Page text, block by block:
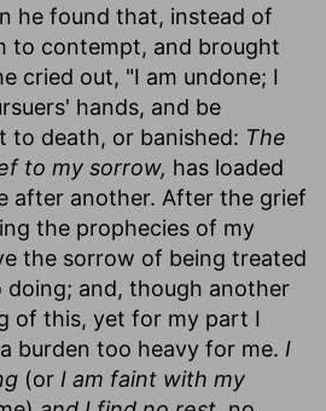
he found that, instead of
to contempt, and brought
cried out, "I am undone; I
hands, and be
to death, or banished: The
to my sorrow, has loaded
after another. After the grief
the prophecies of my
the sorrow of being treated
doing; and, though another
of this, yet for my part I
burden too heavy for me. I
(or I am faint with my